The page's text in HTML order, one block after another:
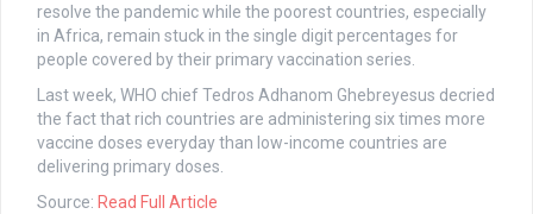
resolve the pandemic while the poorest countries, especially
in Africa, remain stuck in the single digit percentages for
people covered by their primary vaccination series.
Last week, WHO chief Tedros Adhanom Ghebreyesus decried
the fact that rich countries are administering six times more
vaccine doses everyday than low-income countries are
delivering primary doses.
Source: Read Full Article